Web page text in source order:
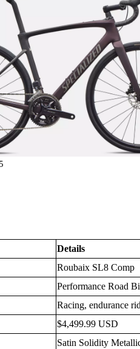
Details
Roubaix SL8 Comp
Performance Road
Racing, endurance
$4,499.99 USD
Satin Solidity